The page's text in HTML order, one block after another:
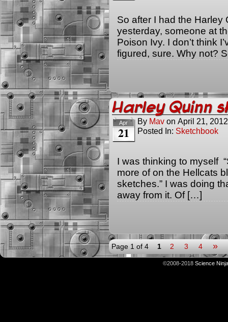
So after I had the Harley
yesterday, someone at
Poison Ivy. I don’t think
figured, sure. Why not?
Harley Quinn
Apr
21
By Mav on April 21, 2012
Posted In: Sketchbook
I was thinking to myself
more of on the Hellcats
sketches.” I was doing
away from it. Of […]
Page 1 of 4 1 2 3 4 »
©2008-2018 Science